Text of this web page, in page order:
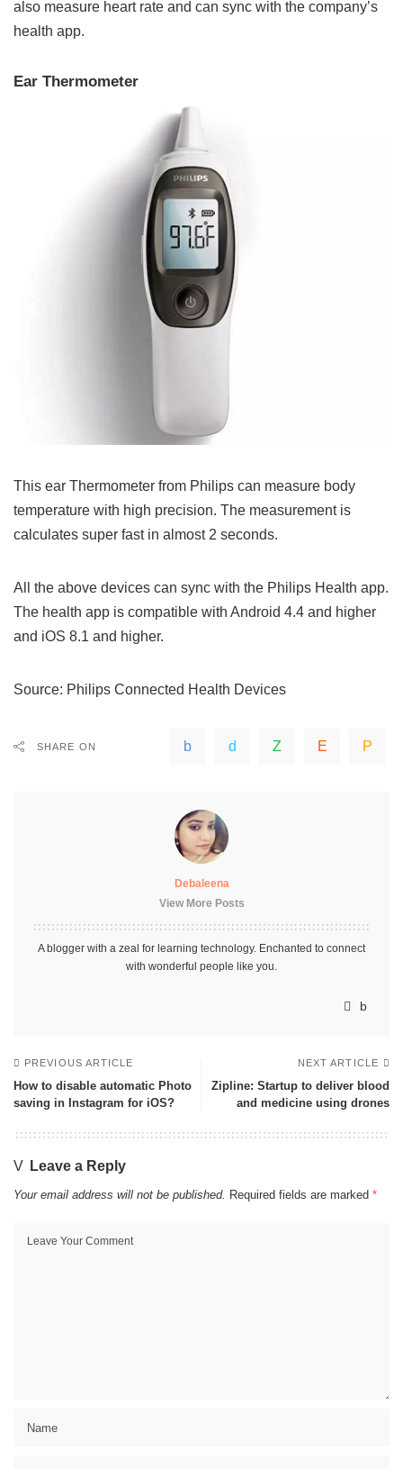
also measure heart rate and can sync with the company’s
health app.
Ear Thermometer
This ear Thermometer from Philips can measure body
temperature with high precision. The measurement is
calculates super fast in almost 2 seconds.
All the above devices can sync with the Philips Health app.
The health app is compatible with Android 4.4 and higher
and iOS 8.1 and higher.
Source: Philips Connected Health Devices
SHARE ON
Debaleena
View More Posts
A blogger with a zeal for learning technology. Enchanted to connect
with wonderful people like you.
PREVIOUS ARTICLE
How to disable automatic Photo
saving in Instagram for iOS?
NEXT ARTICLE
Zipline: Startup to deliver blood
and medicine using drones
Leave a Reply
Your email address will not be published. Required fields are marked *